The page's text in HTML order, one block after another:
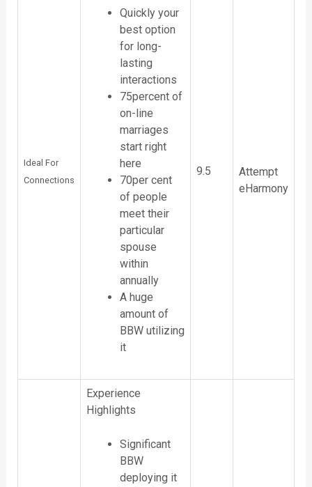
Ideal For
Connections
Quickly your
best option
for long-
lasting
interactions
75percent of
on-line
marriages
start right
here
70per cent
of people
meet their
particular
spouse
within
annually
A huge
amount of
BBW utilizing
it
9.5
Attempt
eHarmony
Experience
Highlights
Significant
BBW
deploying it